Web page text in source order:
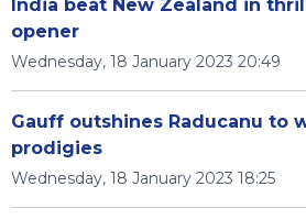
India beat New Zealand in
opener
Wednesday, 18 January 2023 20:49
Gauff outshines Raducanu to
prodigies
Wednesday, 18 January 2023 18:25